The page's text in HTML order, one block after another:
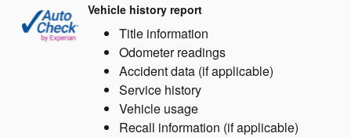
Vehicle history report
Title information
Odometer readings
Accident data (if applicable)
Service history
Vehicle usage
Recall information (if applicable)